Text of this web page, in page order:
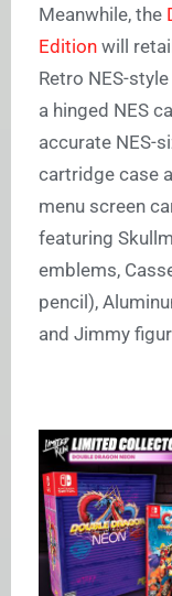
Meanwhile, the
Edition will
Retro NES-
a hinged NES
accurate NES-
cartridge case
menu screen
featuring
emblems,
pencil),
and Jimmy